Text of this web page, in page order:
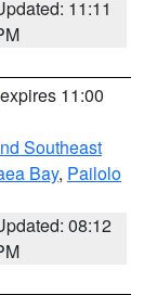
11:11
11:00
Southeast
Bay, Pailolo
08:12